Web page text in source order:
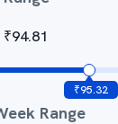
₹94.81
₹95.32
Range